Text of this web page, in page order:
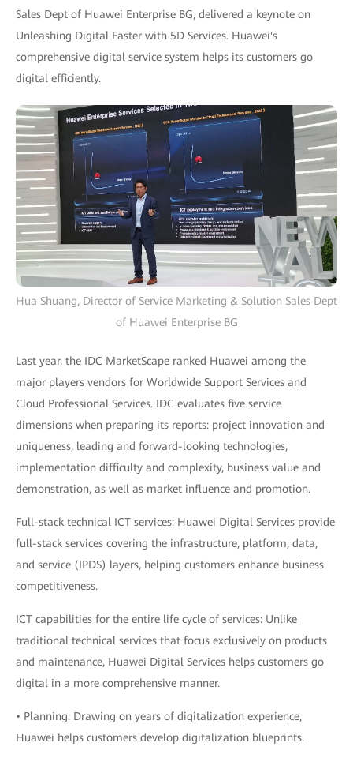
Sales Dept of Huawei Enterprise BG, delivered a keynote on
Unleashing Digital Faster with 5D Services. Huawei's
comprehensive digital service system helps its customers go
digital efficiently.
Hua Shuang, Director of Service Marketing & Solution Sales Dept
of Huawei Enterprise BG
Last year, the IDC MarketScape ranked Huawei among the
major players vendors for Worldwide Support Services and
Cloud Professional Services. IDC evaluates five service
dimensions when preparing its reports: project innovation and
uniqueness, leading and forward-looking technologies,
implementation difficulty and complexity, business value and
demonstration, as well as market influence and promotion.
Full-stack technical ICT services: Huawei Digital Services provide
full-stack services covering the infrastructure, platform, data,
and service (IPDS) layers, helping customers enhance business
competitiveness.
ICT capabilities for the entire life cycle of services: Unlike
traditional technical services that focus exclusively on products
and maintenance, Huawei Digital Services helps customers go
digital in a more comprehensive manner.
• Planning: Drawing on years of digitalization experience,
Huawei helps customers develop digitalization blueprints.